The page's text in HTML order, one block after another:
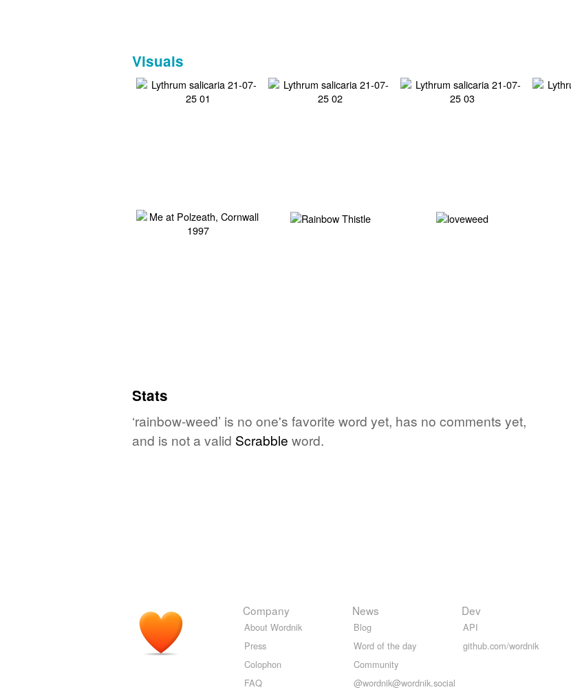
Visuals
Stats
‘rainbow-weed’ is no one's favorite word yet, has no comments yet,
and is not a valid Scrabble word.
Company
About Wordnik
Press
Colophon
FAQ
News
Blog
Word of the day
Community
@wordnik@wordnik.social
Dev
API
github.com/wordnik